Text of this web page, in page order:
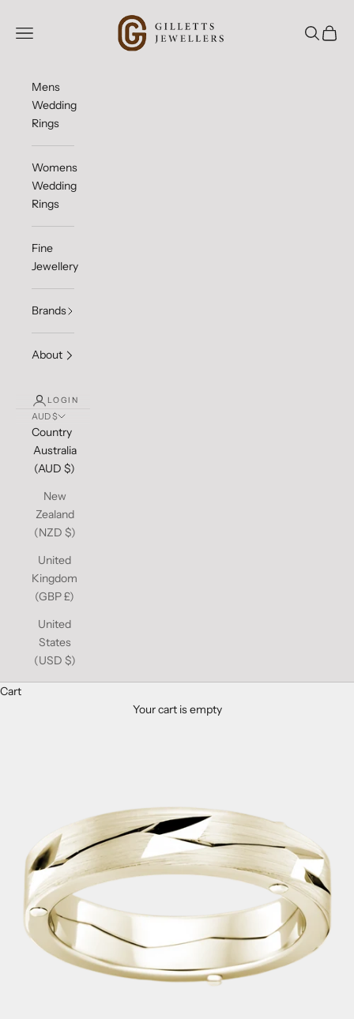
Gilletts Jewellers
Open navigation menu
OpenOpen
Mens
Wedding
Rings
Womens
Wedding
Rings
Fine
Jewellery
Brands
About
LOGIN
AUD $
Country
Australia
(AUD $)
New
Zealand
(NZD $)
United
Kingdom
(GBP £)
United
States
(USD $)
Cart
Your cart is empty